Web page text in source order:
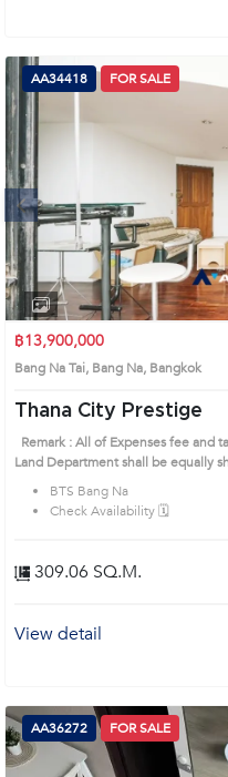
AA34418 FOR SALE
฿13,900,000
Bang Na Tai, Bang Na, Bangkok
Thana City Prestige
Remark : All of Expenses fee and
Land Department shall be equally
prime location surrounds
BTS Bang Na
Check Availability 🗓️
309.06 SQ.M.
View detail
AA36272 FOR SALE